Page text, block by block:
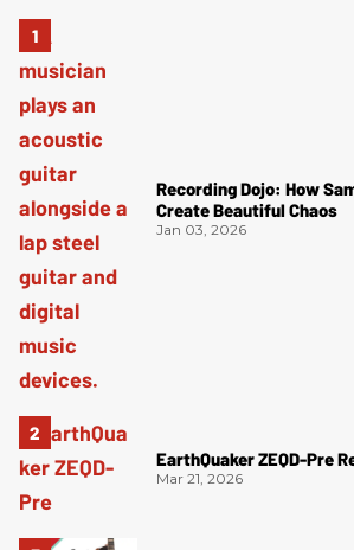
Recording Dojo: How
Create Beautiful Chaos
Jan 03, 2026
EarthQuaker ZEQD-Pre
Mar 21, 2026